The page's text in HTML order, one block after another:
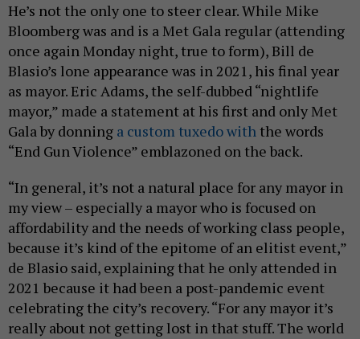
He’s not the only one to steer clear. While Mike
Bloomberg was and is a Met Gala regular (attending
once again Monday night, true to form), Bill de
Blasio’s lone appearance was in 2021, his final year
as mayor. Eric Adams, the self-dubbed “nightlife
mayor,” made a statement at his first and only Met
Gala by donning a custom tuxedo with the words
“End Gun Violence” emblazoned on the back.
“In general, it’s not a natural place for any mayor in
my view – especially a mayor who is focused on
affordability and the needs of working class people,
because it’s kind of the epitome of an elitist event,”
de Blasio said, explaining that he only attended in
2021 because it had been a post-pandemic event
celebrating the city’s recovery. “For any mayor it’s
really about not getting lost in that stuff. The world